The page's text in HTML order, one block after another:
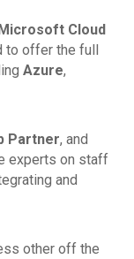
Microsoft Cloud
offer the full
Azure,
Partner, and
experts on staff
and
other off the